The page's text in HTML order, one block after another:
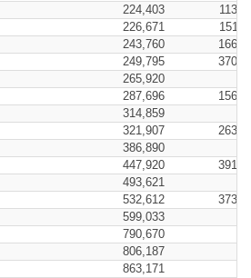
224,403
226,671
243,760
249,795
265,920
287,696
314,859
321,907
386,890
447,920
493,621
532,612
599,033
790,670
806,187
863,171